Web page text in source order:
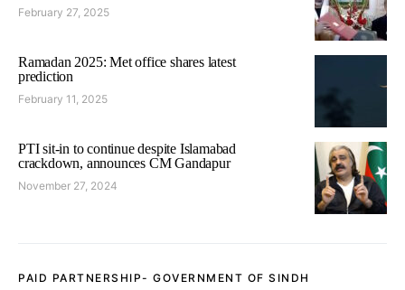
February 27, 2025
Ramadan 2025: Met office shares latest
prediction
February 11, 2025
PTI sit-in to continue despite Islamabad
crackdown, announces CM Gandapur
November 27, 2024
PAID PARTNERSHIP- GOVERNMENT OF SINDH